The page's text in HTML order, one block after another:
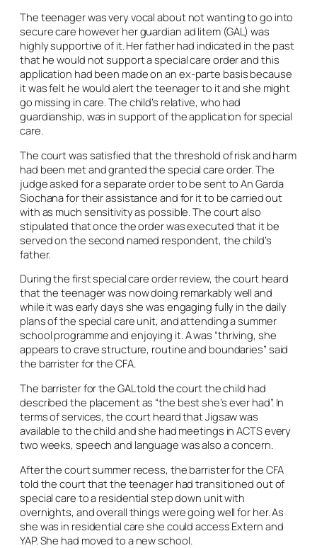
The teenager was very vocal about not wanting to go into
secure care however her guardian ad litem(GAL) was
highly supportive of it. Her father had indicated in the past
that he would not support a special care order and this
application had been made on an ex-parte basis because
it was felt he would alert the teenager to it and she might
go missing in care. The child’s relative, who had
guardianship, was in support of the application for special
care.
The court was satisfied that the threshold of risk and harm
had been met and granted the special care order. The
judge asked for a separate order to be sent to An Garda
Siochana for their assistance and for it to be carried out
with as much sensitivity as possible. The court also
stipulated that once the order was executed that it be
served on the second named respondent, the child’s
father.
During the first special care order review, the court heard
that the teenager was now doing remarkably well and
while it was early days she was engaging fully in the daily
plans of the special care unit, and attending a summer
school programme and enjoying it. A was “thriving, she
appears to crave structure, routine and boundaries” said
the barrister for the CFA.
The barrister for the GAL told the court the child had
described the placement as “the best she’s ever had”. In
terms of services, the court heard that Jigsaw was
available to the child and she had meetings in ACTS every
two weeks, speech and language was also a concern.
After the court summer recess, the barrister for the CFA
told the court that the teenager had transitioned out of
special care to a residential step down unit with
overnights, and overall things were going well for her. As
she was in residential care she could access Extern and
YAP. She had moved to a new school.